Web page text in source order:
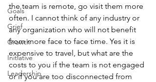
Goals
Grief
Growth
Initiative
Leadership
the team is remote, go visit them more
often. I cannot think of any industry or
any organization who will not benefit
from more face to face time. Yes it is
expensive to travel, but what are the
costs to you if the team is not engaged
or if you are too disconnected from